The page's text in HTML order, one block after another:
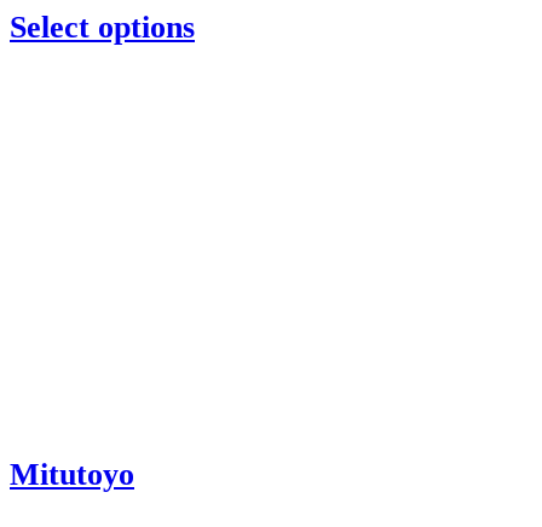
Select options
Mitutoyo